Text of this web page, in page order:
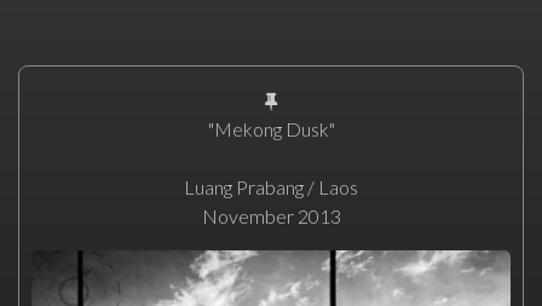
"Mekong Dusk"
Luang Prabang / Laos
November 2013